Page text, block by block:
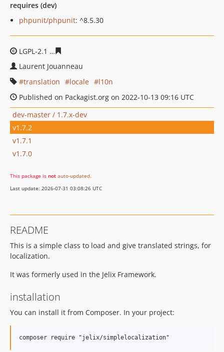
requires (dev)
phpunit/phpunit: ^8.5.30
LGPL-2.1
Laurent Jouanneau
translation
locale
l10n
Published on Packagist.org on 2022-10-13 09:16 UTC
dev-master / 1.7.x-dev
v1.7.2
v1.7.1
v1.7.0
This package is not auto-updated.
Last update: 2026-07-31 03:08:26 UTC
README
This is a simple class to load and give translated strings, for
localization.
It was formerly used in the Jelix Framework.
installation
You can install it from Composer. In your project: